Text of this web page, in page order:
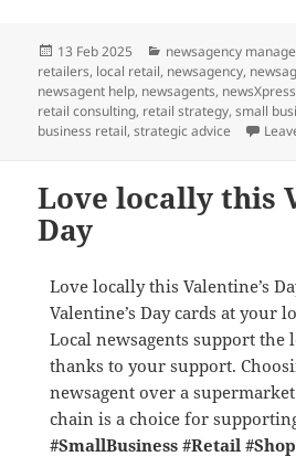
Posted
on
13 Feb 2025 Categories
newsagency
retailers, local retail, newsagency,
newsagent help, newsagents, newsXpress
retail consulting, retail strategy,small
business retail,strategic advice
Love locally this
Day
Love locally this Valentine’s
Valentine’s Day cards at your
Local newsagents support the
thanks to your support.
newsagent over a
chain is a choice for
#SmallBusiness #Retail